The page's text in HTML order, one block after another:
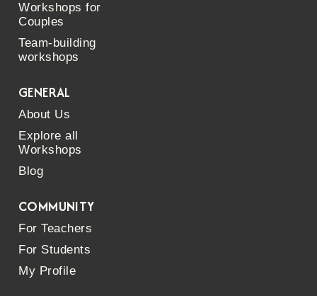
Workshops for
Couples
Team-building
workshops
GENERAL
About Us
Explore all
Workshops
Blog
COMMUNITY
For Teachers
For Students
My Profile